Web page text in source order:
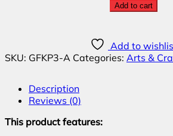
Add to cart
Add to
SKU: GFKP3-A Categories: Arts &
Description
Reviews (0)
This product features: